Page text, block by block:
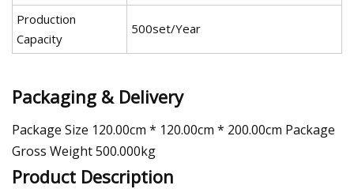
Production
Capacity
500set/Year
Packaging & Delivery
Package Size 120.00cm * 120.00cm * 200.00cm Package
Gross Weight 500.000kg
Product Description